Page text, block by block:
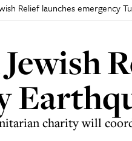
Relief launches emergency
charity will